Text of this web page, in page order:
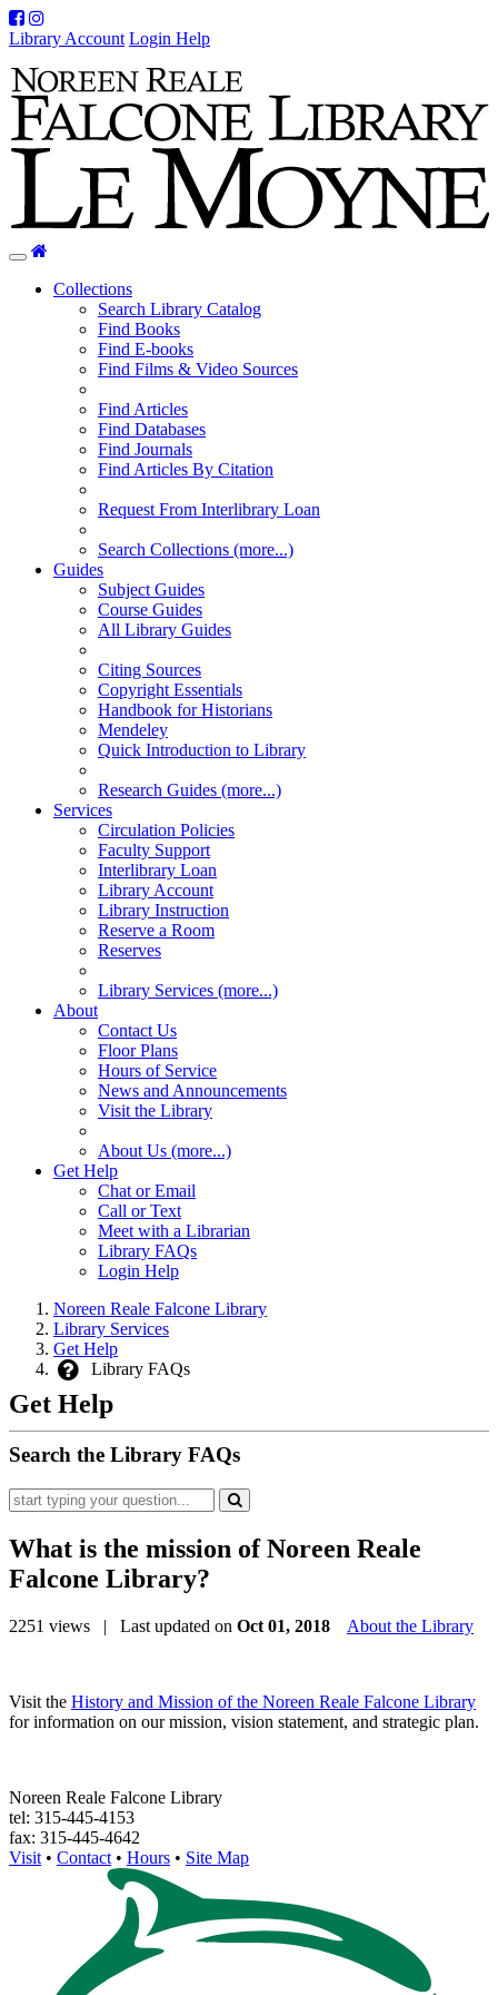
Facebook
Instagram
Library Account Login Help
Toggle
navigationCollections
Search Library Catalog
Find Books
Find E-books
Find Films & Video Sources
Find Articles
Find Databases
Find Journals
Find Articles By Citation
Request From Interlibrary Loan
Search Collections (more...)
Guides
Subject Guides
Course Guides
All Library Guides
Citing Sources
Copyright Essentials
Handbook for Historians
Mendeley
Quick Introduction to Library
Research Guides (more...)
Services
Circulation Policies
Faculty Support
Interlibrary Loan
Library Account
Library Instruction
Reserve a Room
Reserves
Library Services (more...)
About
Contact Us
Floor Plans
Hours of Service
News and Announcements
Visit the Library
About Us (more...)
Get Help
Chat or Email
Call or Text
Meet with a Librarian
Library FAQs
Login Help
Noreen Reale Falcone Library
Library Services
Get Help
Library FAQs
Get Help
Search the Library FAQs
What is the mission of Noreen Reale
Falcone Library?
2251 views | Last updated on Oct 01, 2018 About the Library
Visit the History and Mission of the Noreen Reale Falcone Library
for information on our mission, vision statement, and strategic plan.
Noreen Reale Falcone Library
tel: 315-445-4153
fax: 315-445-4642
Visit • Contact • Hours • Site Map